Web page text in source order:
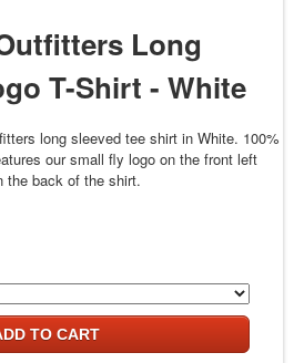
Long
T-Shirt - White
long sleeved tee shirt in White. 100%
our small fly logo on the front left
the back of the shirt.
TO CART